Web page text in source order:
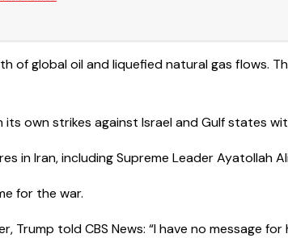
of global oil and ​liquefied natural gas flows.
own strikes against Israel and Gulf states
Iran, including Supreme Leader Ayatollah
for the war.
told CBS News: “I have no message